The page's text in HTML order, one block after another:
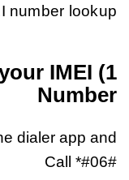
number lookup
1) Call
IMEI
Number
dialer app and
Call *#06#